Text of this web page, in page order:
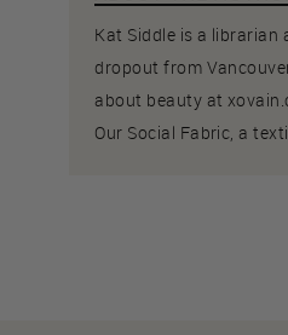
Kat Siddle is a librarian
dropout from
about beauty at
Our Social Fabric, a